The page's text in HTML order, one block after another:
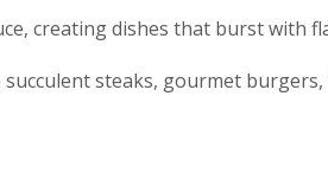
creating dishes that burst with
steaks, gourmet